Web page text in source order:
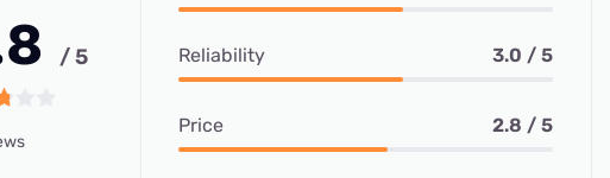
/ 5 Reliability 3.0 / 5
Price 2.8 / 5